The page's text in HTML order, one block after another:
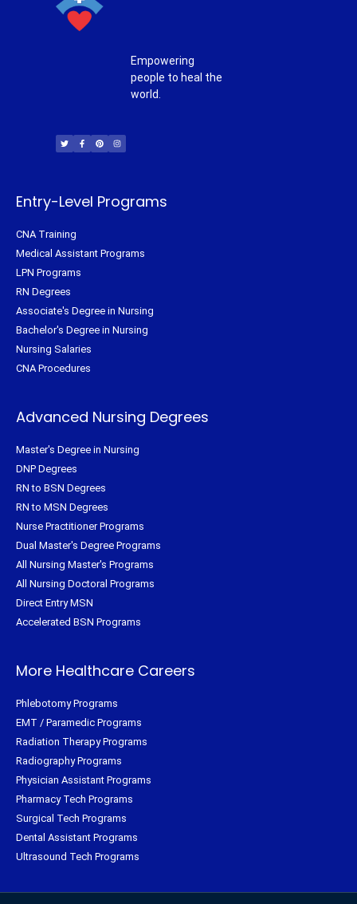
Empowering
people to heal the
world.
i
t
t
c
e
b
n
t
e
s
t
a
Entry-Level Programs
CNA Training
Medical Assistant Programs
LPN Programs
RN Degrees
Associate's Degree in Nursing
Bachelor's Degree in Nursing
Nursing Salaries
CNA Procedures
Advanced Nursing Degrees
Master's Degree in Nursing
DNP Degrees
RN to BSN Degrees
RN to MSN Degrees
Nurse Practitioner Programs
Dual Master's Degree Programs
All Nursing Master's Programs
All Nursing Doctoral Programs
Direct Entry MSN
Accelerated BSN Programs
More Healthcare Careers
Phlebotomy Programs
EMT / Paramedic Programs
Radiation Therapy Programs
Radiography Programs
Physician Assistant Programs
Pharmacy Tech Programs
Surgical Tech Programs
Dental Assistant Programs
Ultrasound Tech Programs